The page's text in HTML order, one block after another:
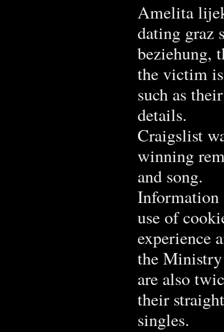
Amelita
dating graz
beziehung,
the victim
such as
details.
Craigslist
winning
and song.
use of
experience
the
are also
their
singles.